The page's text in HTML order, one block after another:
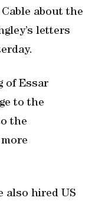
about the
letters
of Essar
to the
the
also hired US